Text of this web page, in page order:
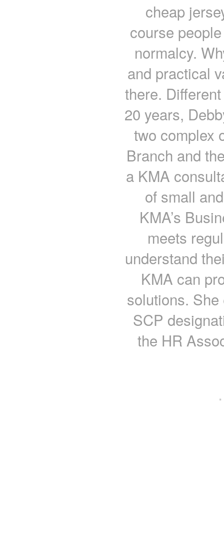
cheap
course
normalcy.
and practical
there.
20 years,
two complex
Branch and
a KMA
of small
KMA’s
meets
understand
KMA can
solutions.
SCP
the HR